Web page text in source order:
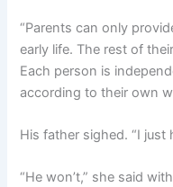
“Parents can only
early life. The rest of
Each person is
according to their own
His father sighed. “I just
“He won’t,” she said